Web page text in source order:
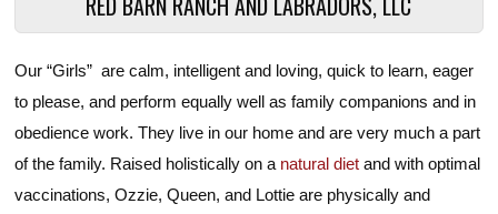
Our “Girls” are calm, intelligent and loving, quick to learn, eager
to please, and perform equally well as family companions and in
obedience work. They live in our home and are very much a part
of the family. Raised holistically on a natural diet and with optimal
vaccinations, Ozzie, Queen, and Lottie are physically and